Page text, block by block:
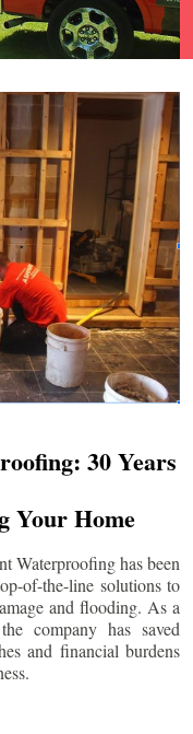
30 Years
Your Home
Waterproofing has been
of-the-line solutions to
and flooding. As a
company has saved
and financial burdens